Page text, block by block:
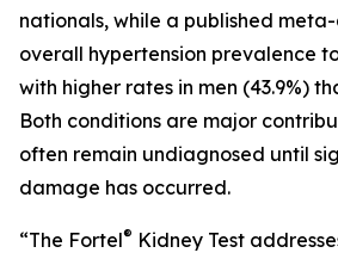
nationals, while a published
overall hypertension prevalence
with higher rates in men (43.9%)
Both conditions are major
often remain undiagnosed until
damage has occurred.
“The Fortel® Kidney Test